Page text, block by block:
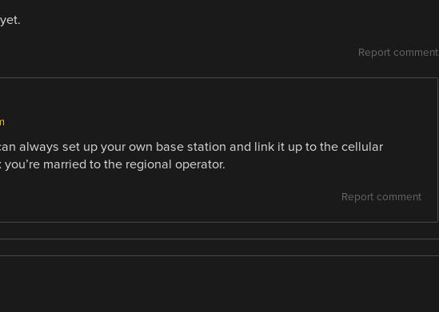
Report comment
always set up your own base station and link it up to the cellular
married to the regional operator.
Report comment